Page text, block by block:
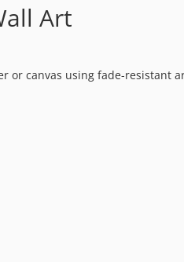
Art
canvas using fade-resistant